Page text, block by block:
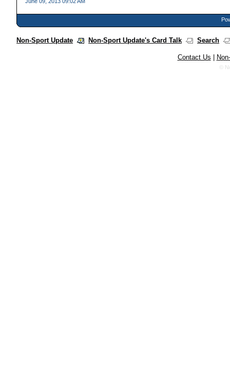
Non-Sport Update Non-Sport Update's Card Talk Search
Contact Us
©